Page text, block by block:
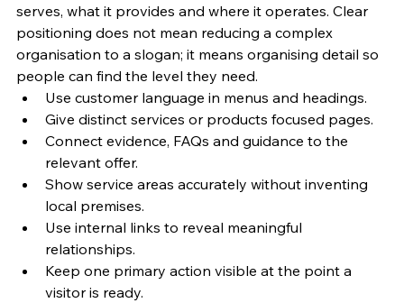
serves, what it provides and where it operates. Clear
positioning does not mean reducing a complex
organisation to a slogan; it means organising detail so
people can find the level they need.
Use customer language in menus and headings.
Give distinct services or products focused pages.
Connect evidence, FAQs and guidance to the
relevant offer.
Show service areas accurately without inventing
local premises.
Use internal links to reveal meaningful
relationships.
Keep one primary action visible at the point a
visitor is ready.